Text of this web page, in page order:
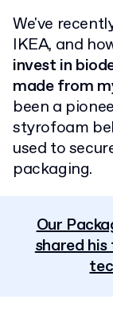
We've
IKEA, and
invest in
made from
been a
styrofoam
used to
packaging.
Our
shared